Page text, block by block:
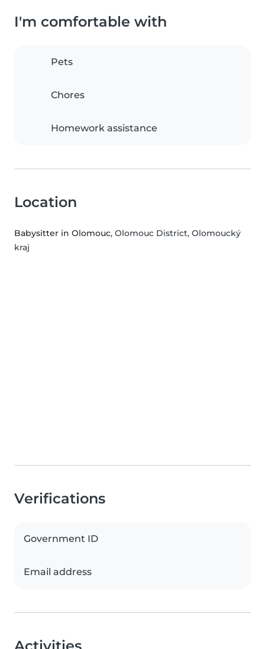
I'm comfortable with
Pets
Chores
Homework assistance
Location
Babysitter in Olomouc, Olomouc District, Olomoucký
kraj
Verifications
Government ID
Email address